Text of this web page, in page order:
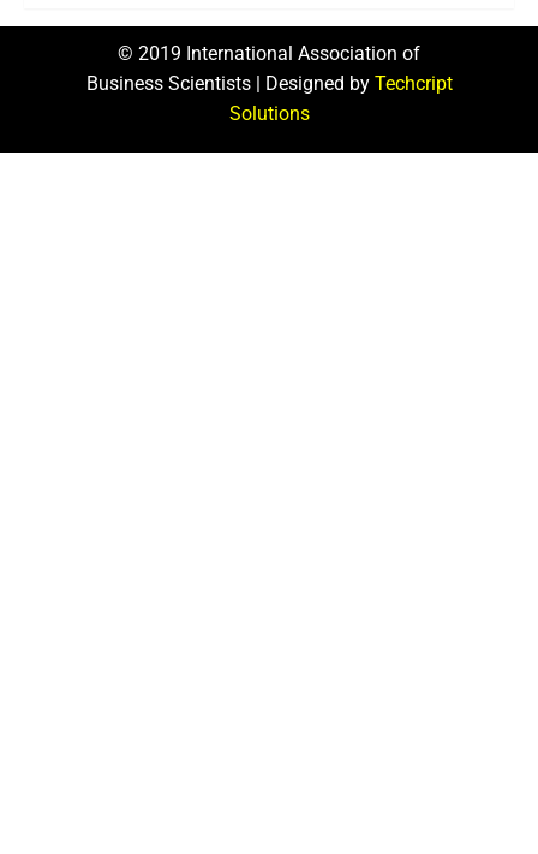
© 2019 International Association of
Business Scientists | Designed by Techcript
Solutions